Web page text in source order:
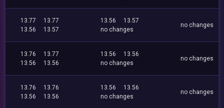
13.77
13.77
13.56
13.57
13.56
13.57
no changes
no changes
13.76
13.77
13.56
13.56
13.56
13.56
no changes
no changes
13.76
13.76
13.56
13.56
13.56
13.56
no changes
no changes